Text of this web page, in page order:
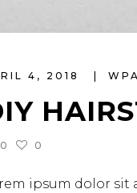
4, 2018
0 0
ipsum dolor sit